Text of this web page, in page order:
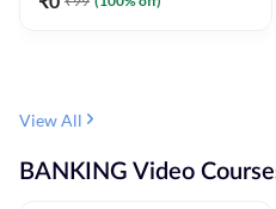
View All
BANKING Video